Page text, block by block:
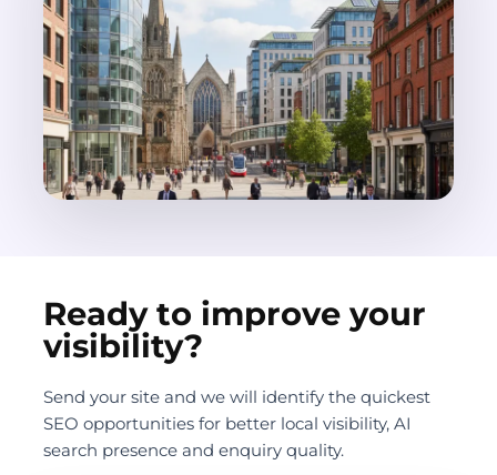
Ready to improve your
visibility?
Send your site and we will identify the quickest
SEO opportunities for better local visibility, AI
search presence and enquiry quality.